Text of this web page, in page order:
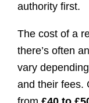
authority first.
The cost of a
there’s often
vary
and their fees.